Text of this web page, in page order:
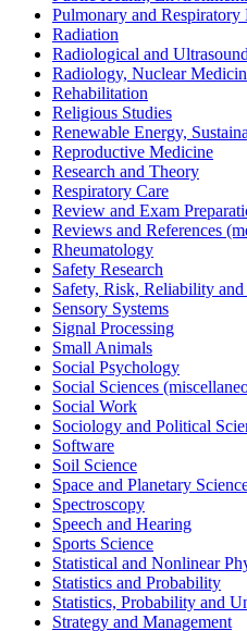
Pulmonary and Respiratory
Radiation
Radiological and
Radiology, Nuclear
Rehabilitation
Religious Studies
Renewable Energy,
Reproductive Medicine
Research and Theory
Respiratory Care
Review and Exam
Reviews and References
Rheumatology
Safety Research
Safety, Risk, Reliability
Sensory Systems
Signal Processing
Small Animals
Social Psychology
Social Sciences
Social Work
Sociology and Political
Software
Soil Science
Space and Planetary
Spectroscopy
Speech and Hearing
Sports Science
Statistical and Nonlinear
Statistics and Probability
Statistics, Probability and
Strategy and Management